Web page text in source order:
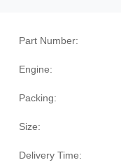
Part Number:
Engine:
Packing:
Size:
Delivery Time: